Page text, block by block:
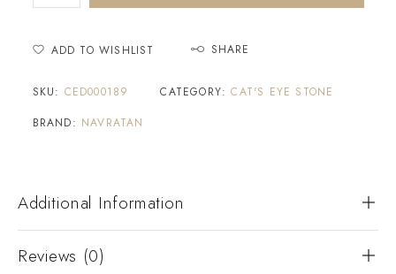
ADD TO WISHLIST SHARE
SKU: CED000189 CATEGORY:CAT'S EYE STONE
BRAND: NAVRATAN
Additional Information
Reviews (0)